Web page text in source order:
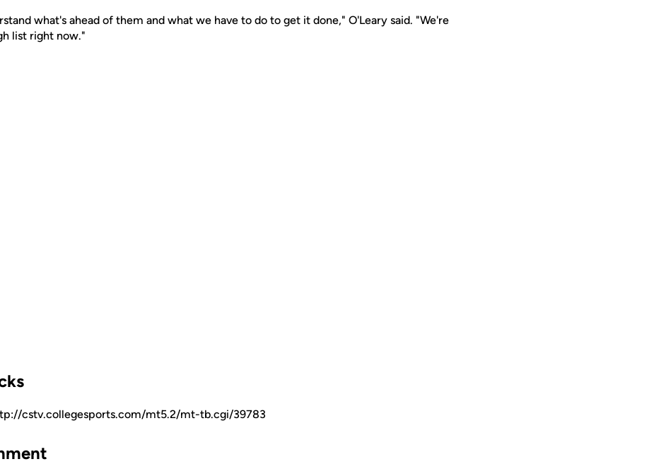
what's ahead of them and what we have to do to get it done," O'Leary said. "We're
list right now."
cstv.collegesports.com/mt5.2/mt-tb.cgi/39783